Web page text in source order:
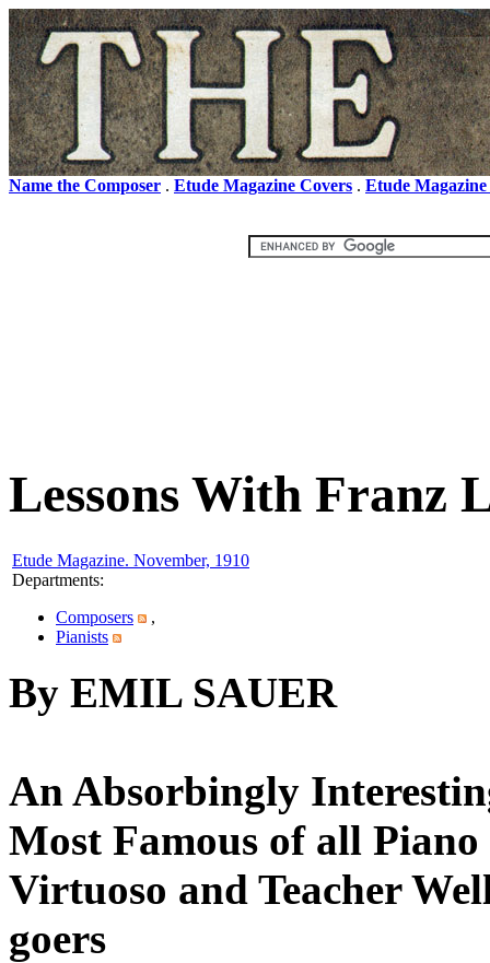
Name the Composer . Etude Magazine Covers . Etude
Lessons With Franz
Etude Magazine. November, 1910
Departments:
Composers
,
Pianists
By EMIL SAUER
An Absorbingly
Most Famous of all
Virtuoso and Teacher
goers